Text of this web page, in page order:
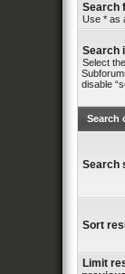
Search
Use * as
Search
Select
disable
Search
Search
Sort
Limit